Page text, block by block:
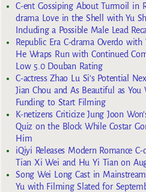
C-ent Gossiping About Turmoil in
drama Love in the Shell with Yu
Including a Possible Male Lead
Republic Era C-drama Overdo
He Wraps Run with Continued
Low 5.0 Douban Rating
C-actress Zhao Lu Si’s Potential
Jian Chou and As Beautiful as
Funding to Start Filming
K-netizens Criticize Jung Joon
Quiz on the Block While Costar
Him
iQiyi Releases Modern Romance
Tian Xi Wei and Hu Yi Tian on
Song Wei Long Cast in
Yu with Filming Slated for